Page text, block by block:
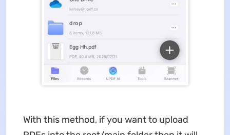
With this method, if you want to upload